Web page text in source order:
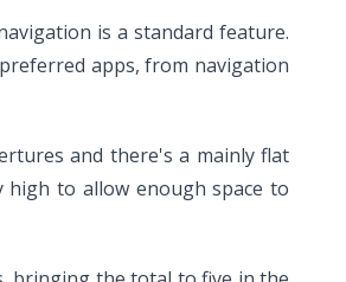
is a standard feature.
apps, from navigation
and there's a mainly flat
to allow enough space to